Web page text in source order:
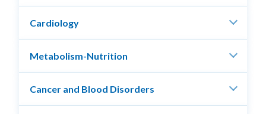
Cardiology
Metabolism-Nutrition
Cancer and Blood Disorders